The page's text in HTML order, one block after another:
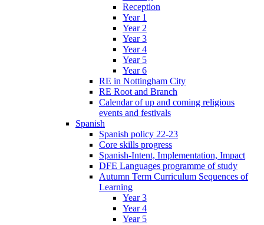
Reception
Year 1
Year 2
Year 3
Year 4
Year 5
Year 6
RE in Nottingham City
RE Root and Branch
Calendar of up and coming religious
events and festivals
Spanish
Spanish policy 22-23
Core skills progress
Spanish-Intent, Implementation, Impact
DFE Languages programme of study
Autumn Term Curriculum Sequences of
Learning
Year 3
Year 4
Year 5